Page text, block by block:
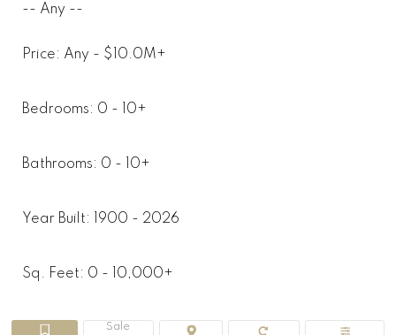
Price: Any - $10.0M+
-- Any --
Bedrooms: 0 - 10+
Bathrooms: 0 - 10+
Year Built: 1900 - 2026
Sq. Feet: 0 - 10,000+
Sale